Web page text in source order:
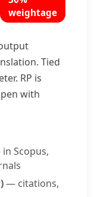
weightage
Tied
RP is
with
Scopus,
— citations,